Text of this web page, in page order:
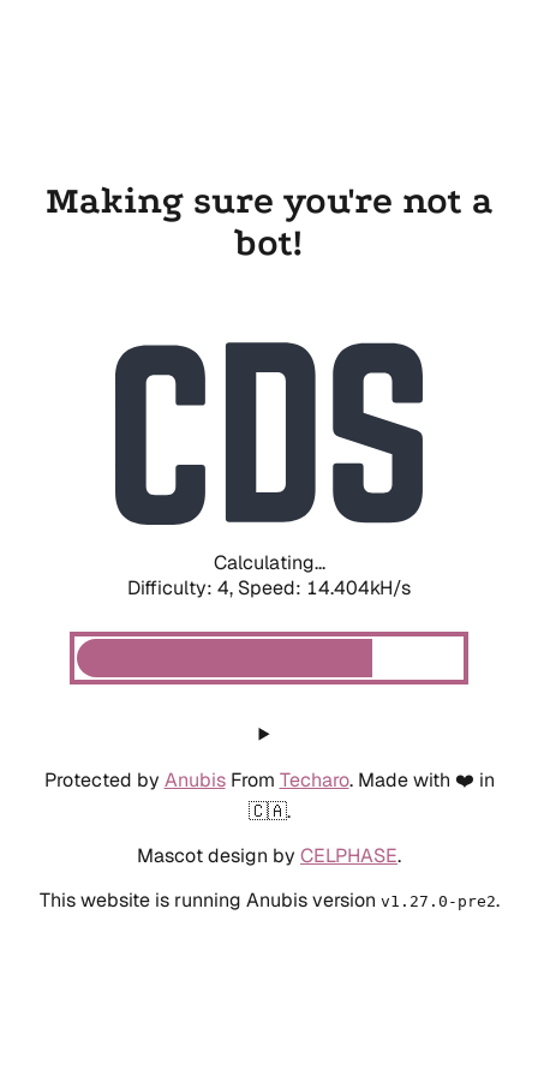
Making sure you're not a
bot!
Calculating...
Difficulty: 4, Speed: 16.584kH/s
Protected by AnubisFrom Techaro. Made with ❤️ in
🇨🇦.
Mascot design by CELPHASE.
This website is running Anubis version v1.27.0-pre2.